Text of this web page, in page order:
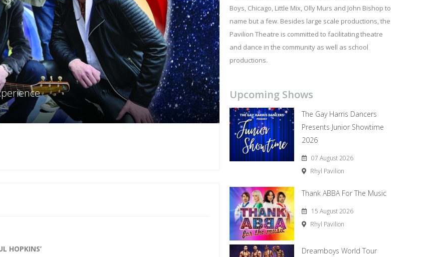
HOPKINS’
Boys, Chicago, Little Mix, Olly Murs and John Bishop to
name but a few. Besides large scale productions, the
Pavilion Theatre is committed to facilitating theatre
and dance in the community as well as school
productions.
Upcoming Shows
The Gay Harris Dancers
Presents Junior Showtime
2026
07 August 2026
Rhyl Pavilion
Thank ABBA For The Music
15 August 2026
Rhyl Pavilion
Dreamboys World Tour